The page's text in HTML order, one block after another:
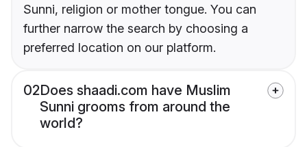
Sunni, religion or mother tongue. You can
further narrow the search by choosing a
preferred location on our platform.
02Does shaadi.com have Muslim
Sunni grooms from around the
world?